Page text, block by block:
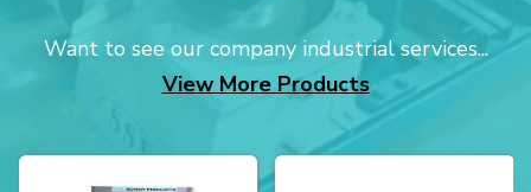
Want to see our company industrial services...
View More Products